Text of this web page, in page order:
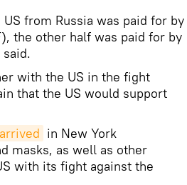
from Russia was paid for by
the other half was paid for by
with the US in the fight
that the US would support
in New York
masks, as well as other
with its fight against the